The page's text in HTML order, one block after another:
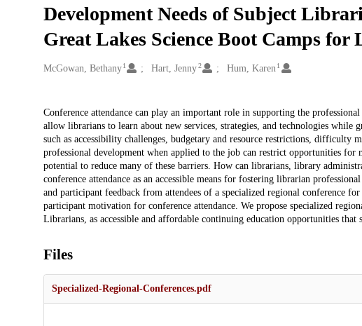
Development Needs of Subject
Great Lakes Science Boot Camps
Creators
McGowan, Bethany 1 Hart, Jenny2 Hum, Karen 1
Description
Conference attendance can play an important role in supporting the
allow librarians to learn about new services, strategies, and technologies
such as accessibility challenges, budgetary and resource restrictions, difficulty
professional development when applied to the job can restrict opportunities for
potential to reduce many of these barriers. How can librarians, library
conference attendance as an accessible means for fostering librarian
and participant feedback from attendees of a specialized regional conference
participant motivation for conference attendance. We propose specialized
Librarians, as accessible and affordable continuing education opportunities
Files
Specialized-Regional-Conferences.pdf